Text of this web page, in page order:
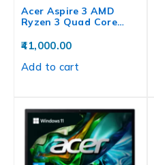
Acer Aspire 3 AMD
Ryzen 3 Quad Core…
41,000.00
Add to cart